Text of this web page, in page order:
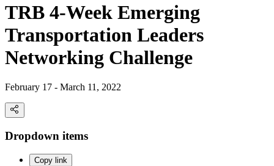
TRB 4-Week Emerging
Transportation Leaders
Networking Challenge
February 17 - March 11, 2022
Dropdown items
Copy link